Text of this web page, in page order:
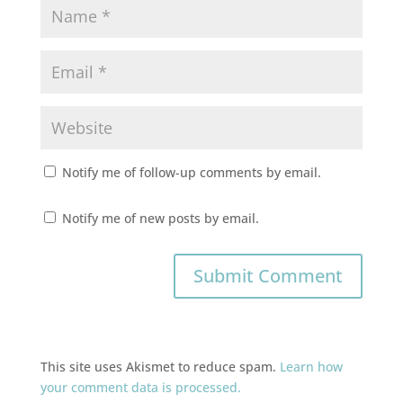
Notify me of follow-up comments by email.
Notify me of new posts by email.
This site uses Akismet to reduce spam. Learn how
your comment data is processed.